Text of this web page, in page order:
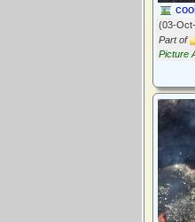
(03-
Part of
Picture